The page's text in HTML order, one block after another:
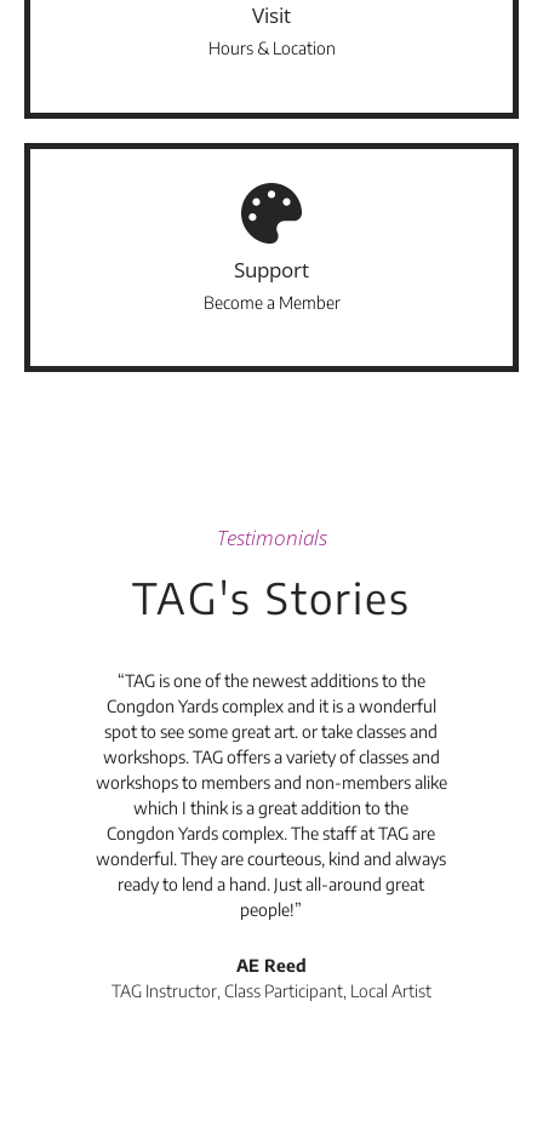
Visit
Hours & Location
Support
Become a Member
Testimonials
TAG's Stories
“TAG is one of the newest additions to the
Congdon Yards complex and it is a wonderful
spot to see some great art. or take classes and
workshops. TAG offers a variety of classes and
workshops to members and non-members alike
which I think is a great addition to the
Congdon Yards complex. The staff at TAG are
wonderful. They are courteous, kind and always
ready to lend a hand. Just all-around great
people!”
AE Reed
TAG Instructor, Class Participant, Local Artist